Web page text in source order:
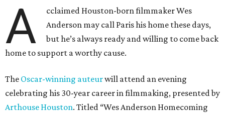
A
cclaimed Houston-born filmmaker Wes
Anderson may call Paris his home these days,
but he’s always ready and willing to come back
home to support a worthy cause.
The Oscar-winning auteurwill attend an evening
celebrating his 30-year career in filmmaking, presented by
Arthouse Houston. Titled “Wes Anderson Homecoming